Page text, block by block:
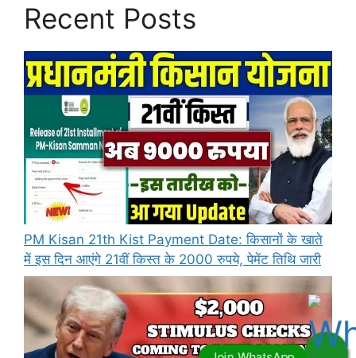
Recent Posts
PM Kisan 21th Kist Payment Date: किसानों के खाते
में इस दिन आएंगे 21वीं किस्त के 2000 रुपये, पेमेंट तिथि जारी